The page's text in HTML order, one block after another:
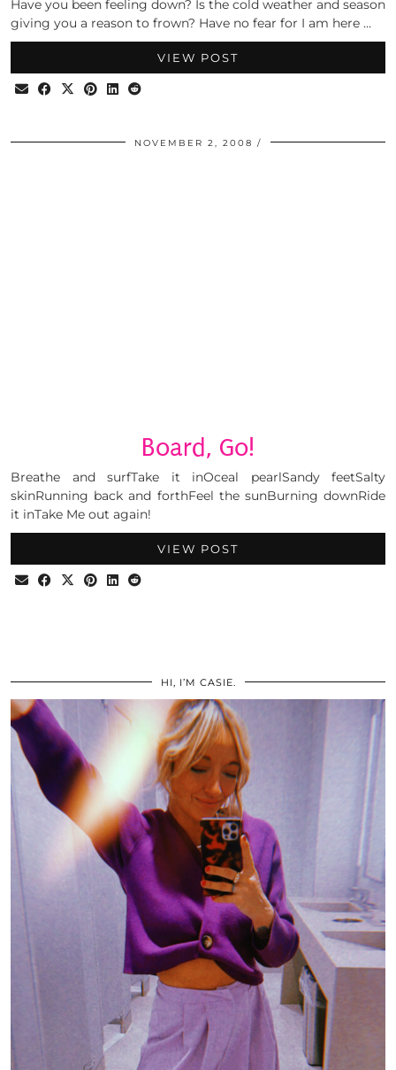
Have you been feeling down? Is the cold weather and season
giving you a reason to frown? Have no fear for I am here …
VIEW POST
NOVEMBER 2, 2008
Board, Go!
Breathe and surfTake it inOceal pearlSandy feetSalty
skinRunning back and forthFeel the sunBurning downRide
it inTake Me out again!
VIEW POST
HI, I’M CASIE.